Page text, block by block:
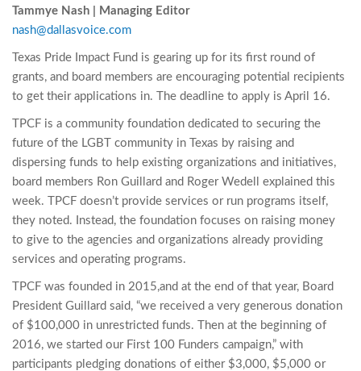
Tammye Nash | Managing Editor
nash@dallasvoice.com
Texas Pride Impact Fund is gearing up for its first round of
grants, and board members are encouraging potential recipients
to get their applications in. The deadline to apply is April 16.
TPCF is a community foundation dedicated to securing the
future of the LGBT community in Texas by raising and
dispersing funds to help existing organizations and initiatives,
board members Ron Guillard and Roger Wedell explained this
week. TPCF doesn’t provide services or run programs itself,
they noted. Instead, the foundation focuses on raising money
to give to the agencies and organizations already providing
services and operating programs.
TPCF was founded in 2015,and at the end of that year, Board
President Guillard said, “we received a very generous donation
of $100,000 in unrestricted funds. Then at the beginning of
2016, we started our First 100 Funders campaign,” with
participants pledging donations of either $3,000, $5,000 or